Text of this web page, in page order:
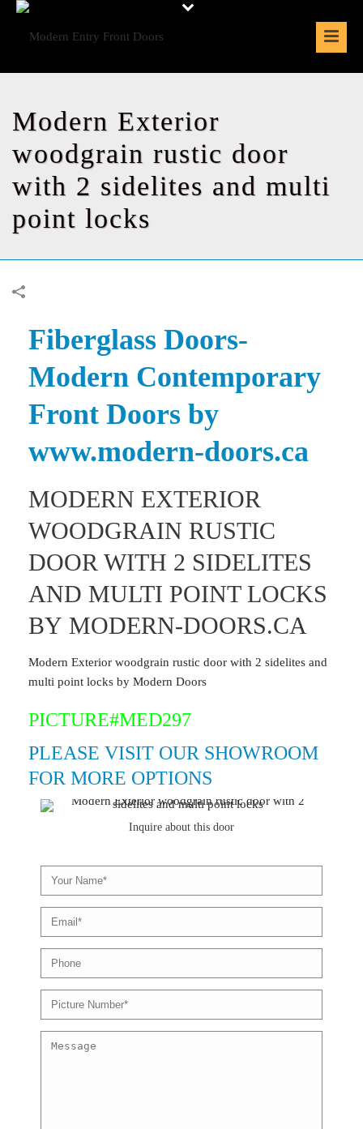
Modern Exterior
woodgrain rustic door
with 2 sidelites and multi
point locks
Fiberglass Doors-
Modern Contemporary
Front Doors by
www.modern-doors.ca
MODERN EXTERIOR
WOODGRAIN RUSTIC
DOOR WITH 2 SIDELITES
AND MULTI POINT LOCKS
BY MODERN-DOORS.CA
Modern Exterior woodgrain rustic door with 2 sidelites and
multi point locks by Modern Doors
PICTURE#MED297
PLEASE VISIT OUR SHOWROOM
FOR MORE OPTIONS
Inquire about this door